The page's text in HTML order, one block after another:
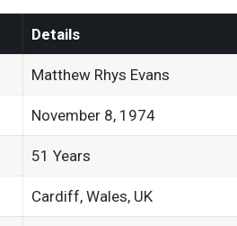
Details
Matthew Rhys Evans
November 8, 1974
51 Years
Cardiff, Wales, UK